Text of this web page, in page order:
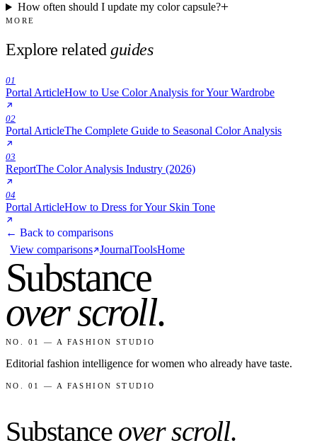
How often should I update my color capsule?
MORE
Explore related guides
01
Portal ArticleHow to Use Color Analysis for Your Wardrobe
02
Portal ArticleThe Complete Guide to Seasonal Color Analysis
03
ReportThe Color Analysis Industry (2026)
04
Portal ArticleHow to Dress for Your Skin Tone
← Back to comparisons
View comparisons JournalToolsHome
Substance
over scroll.
NO. 01 — A FASHION STUDIO
Editorial fashion intelligence for women who already have taste.
NO. 01 — A FASHION STUDIO
Substance over scroll.